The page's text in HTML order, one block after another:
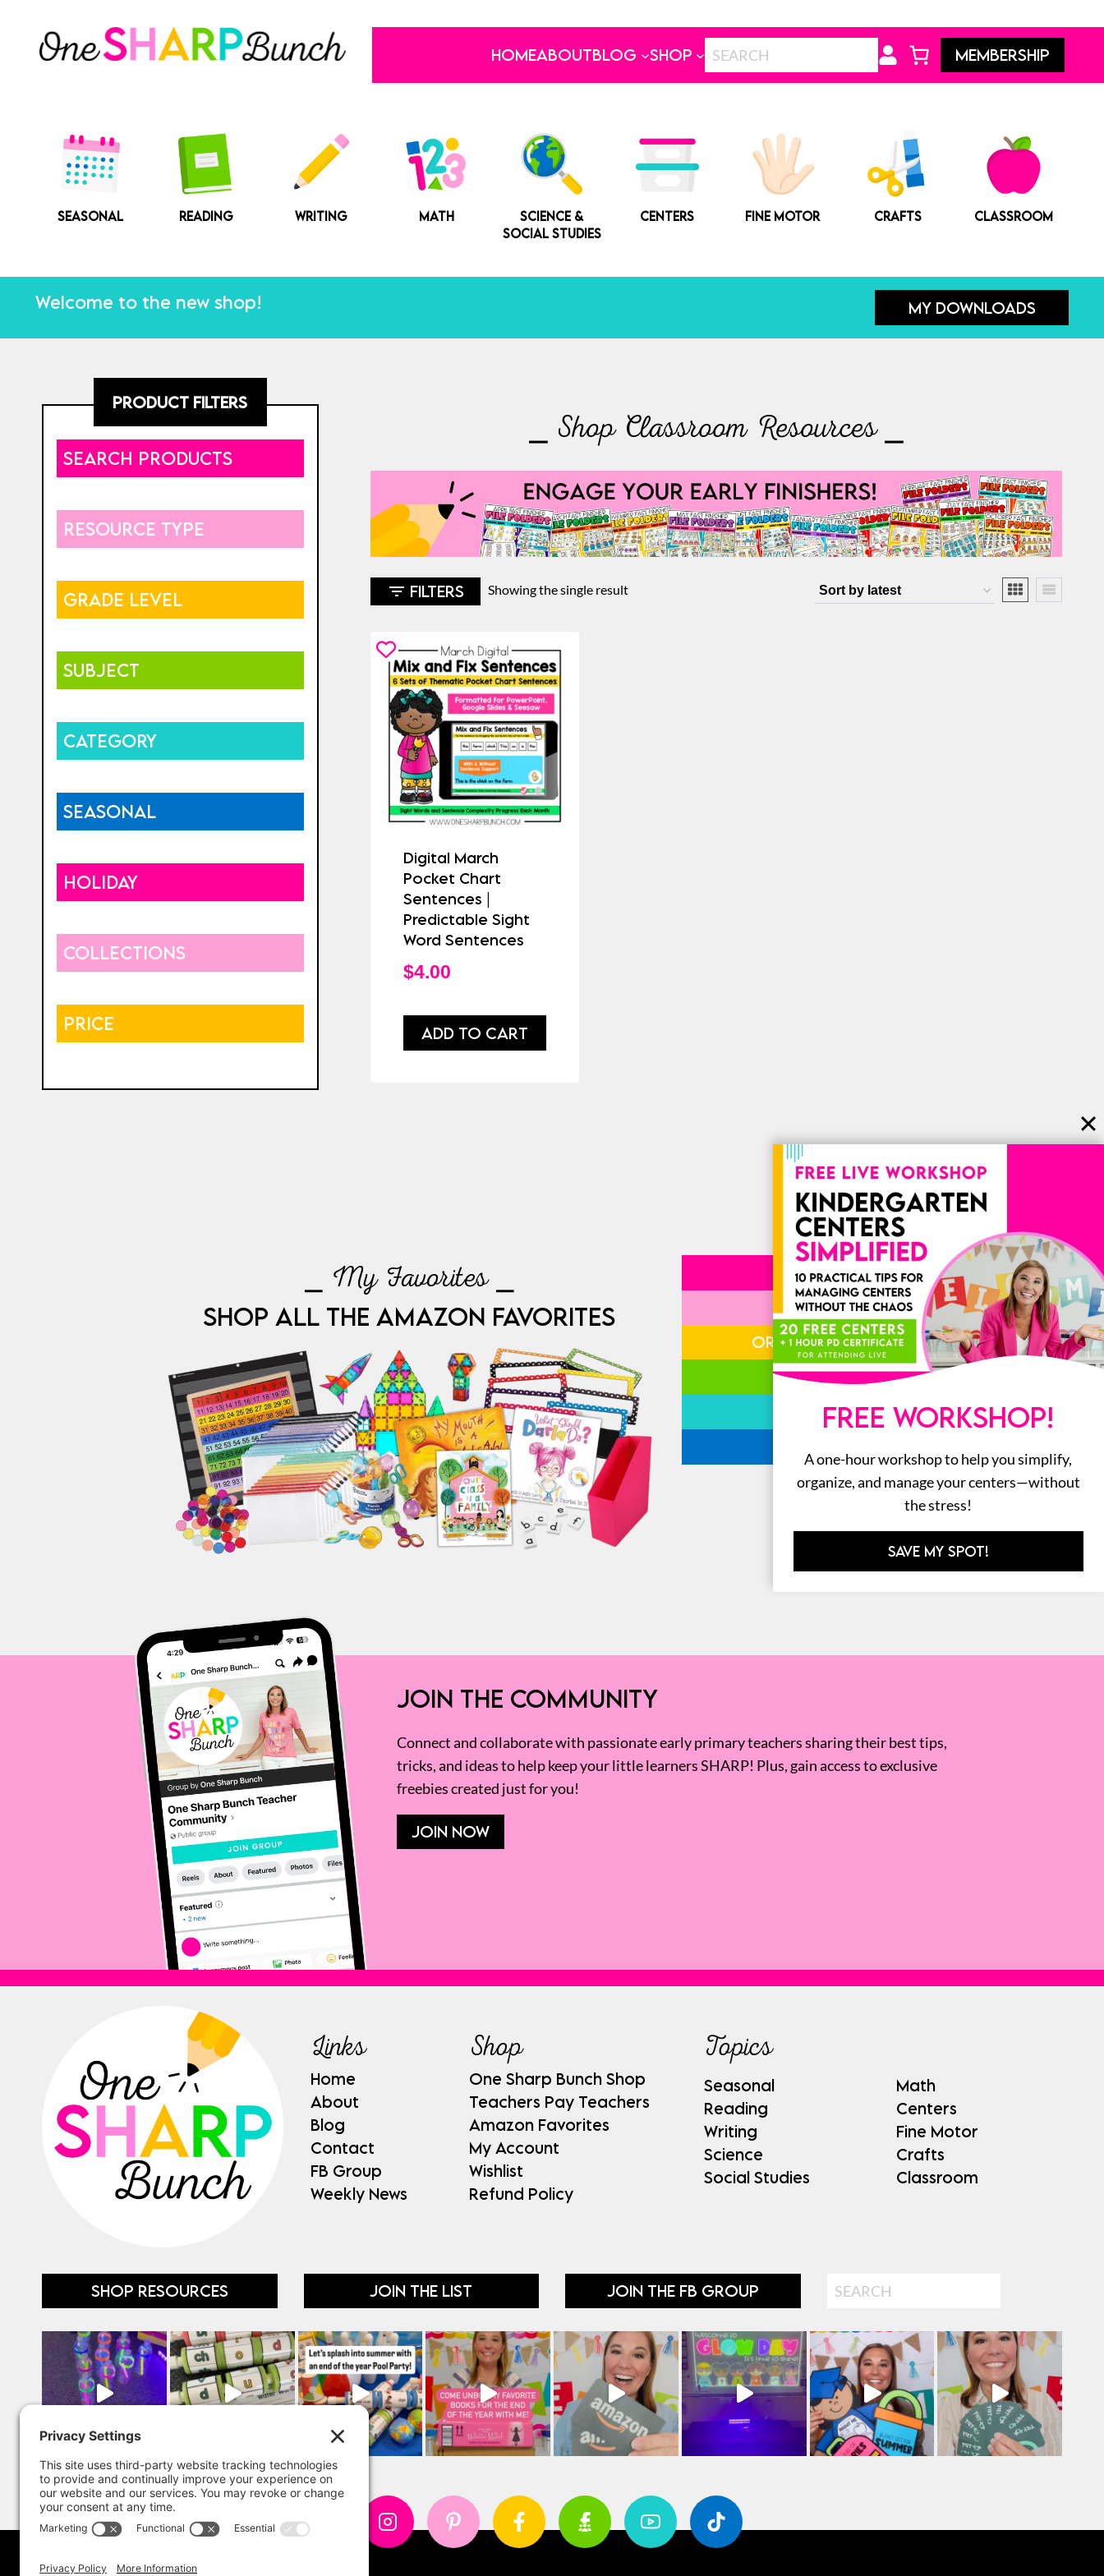
content
HOMEABOUTBLOG SHOP MEMBERSHIP
SEASONAL READING WRITING MATH
SCIENCE &
SOCIAL STUDIES
CENTERS FINE MOTOR CRAFTS CLASSROOM
Welcome to the new shop! MY DOWNLOADS
⎯ Shop Classroom Resources ⎯
FILTERS Showing the single result
Digital March
Pocket Chart
Sentences |
Predictable Sight
Word Sentences
$4.00
ADD TO CART
PRODUCT FILTERS
SEARCH PRODUCTS
RESOURCE TYPE
GRADE LEVEL
SUBJECT
CATEGORY
SEASONAL
HOLIDAY
COLLECTIONS
PRICE
⎯ My Favorites ⎯
SHOP ALL THE AMAZON FAVORITES
LITERACY
MATH
ORGANIZATION
STEM
BOOKS
JOIN THE COMMUNITY
Connect and collaborate with passionate early primary teachers sharing their best tips,
tricks, and ideas to help keep your little learners SHARP! Plus, gain access to exclusive
freebies created just for you!
JOIN NOW
Links
Home
About
Blog
Contact
FB Group
Weekly News
Shop
One Sharp Bunch Shop
Teachers Pay Teachers
Amazon Favorites
My Account
Wishlist
Refund Policy
Topics
Seasonal
Reading
Writing
Science
Social Studies
Math
Centers
Fine Motor
Crafts
Classroom
SHOP RESOURCES JOIN THE LIST JOIN THE FB GROUP Search
FREE WORKSHOP!
A one-hour workshop to help you simplify,
organize, and manage your centers—without
the stress!
SAVE MY SPOT!